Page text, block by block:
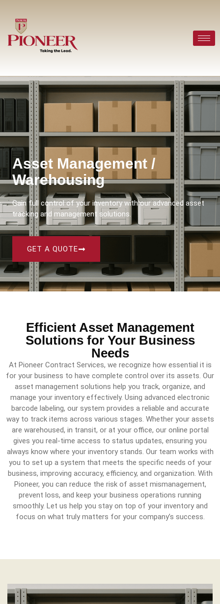
Asset Management /
Warehousing
Gain full control of your inventory with our advanced asset
tracking and management solutions.
GET A QUOTE
Efficient Asset Management
Solutions for Your Business
Needs
At Pioneer Contract Services, we recognize how essential it is
for your business to have complete control over its assets. Our
asset management solutions help you track, organize, and
manage your inventory effectively. Using advanced electronic
barcode labeling, our system provides a reliable and accurate
way to track items across various stages. Whether your assets
are warehoused, in transit, or at your office, our online portal
gives you real-time access to status updates, ensuring you
always know where your inventory stands. Our team works with
you to set up a system that meets the specific needs of your
business, improving accuracy, efficiency, and organization. With
Pioneer, you can reduce the risk of asset mismanagement,
prevent loss, and keep your business operations running
smoothly. Let us help you stay on top of your inventory and
focus on what truly matters for your company’s success.